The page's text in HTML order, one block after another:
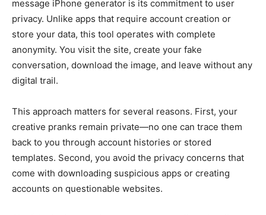
message iPhone generator is its commitment to user
privacy. Unlike apps that require account creation or
store your data, this tool operates with complete
anonymity. You visit the site, create your fake
conversation, download the image, and leave without any
digital trail.
This approach matters for several reasons. First, your
creative pranks remain private—no one can trace them
back to you through account histories or stored
templates. Second, you avoid the privacy concerns that
come with downloading suspicious apps or creating
accounts on questionable websites.